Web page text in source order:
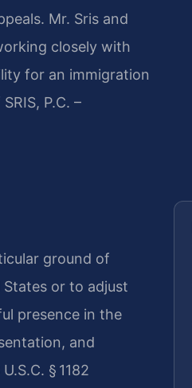
Mr. Sris and
closely with
for an immigration
P.C. –
ground of
or to adjust
presence in the
and
§ 1182